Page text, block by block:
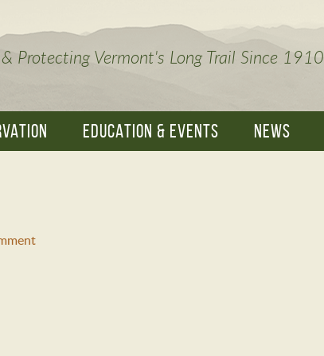
Protecting Vermont's Long Trail Since 1910
EDUCATION & EVENTS NEWS